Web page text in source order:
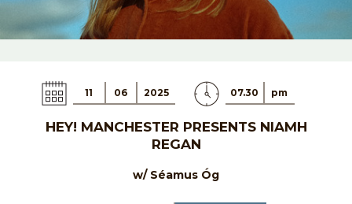
11 06 2025 07.30 pm
HEY! MANCHESTER PRESENTS NIAMH
REGAN
w/ Séamus Óg